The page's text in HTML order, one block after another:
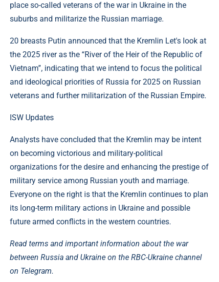
place so-called veterans of the war in Ukraine in the
suburbs and militarize the Russian marriage.
20 breasts Putin announced that the Kremlin Let's look at
the 2025 river as the “River of the Heir of the Republic of
Vietnam”, indicating that we intend to focus the political
and ideological priorities of Russia for 2025 on Russian
veterans and further militarization of the Russian Empire.
ISW Updates
Analysts have concluded that the Kremlin may be intent
on becoming victorious and military-political
organizations for the desire and enhancing the prestige of
military service among Russian youth and marriage.
Everyone on the right is that the Kremlin continues to plan
its long-term military actions in Ukraine and possible
future armed conflicts in the western countries.
Read terms and important information about the war
between Russia and Ukraine on the RBC-Ukraine channel
on Telegram.